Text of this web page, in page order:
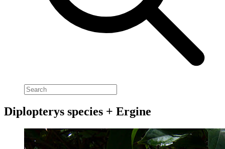
Diplopterys species + Ergine